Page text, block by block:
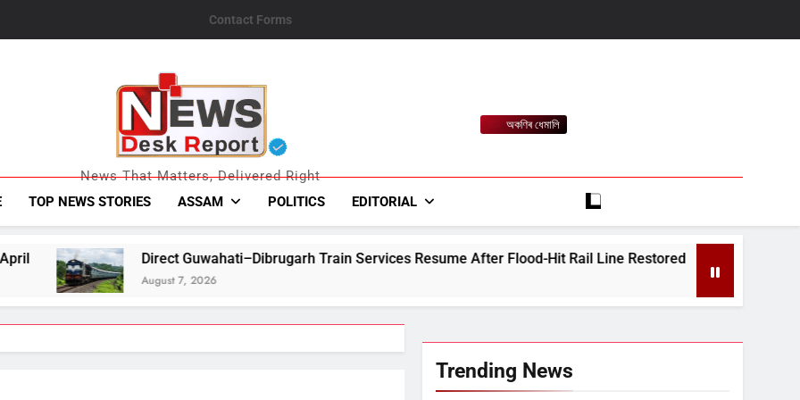
Contact Forms
News Desk Report
News That Matters, Delivered Right
অকণিৰ ধেমালি
TOP NEWS STORIES ASSAM POLITICS EDITORIAL
Direct Guwahati–Dibrugarh Train Services Resume After Flood-Hit Rail Line Restored
August 7, 2026
Heavy Rain Alert
August 7, 2026
Trending News